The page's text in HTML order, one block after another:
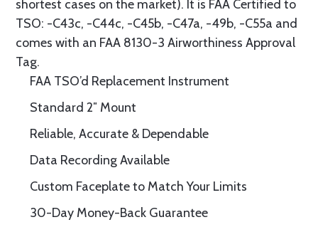
shortest cases on the market). It is FAA Certified to
TSO: -C43c, -C44c, -C45b, -C47a, -49b, -C55a and
comes with an FAA 8130-3 Airworthiness Approval
Tag.
FAA TSO’d Replacement Instrument
Standard 2″ Mount
Reliable, Accurate & Dependable
Data Recording Available
Custom Faceplate to Match Your Limits
30-Day Money-Back Guarantee